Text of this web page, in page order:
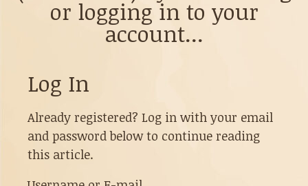
or logging in to your
account...
Log In
Already registered? Log in with your email
and password below to continue reading
this article.